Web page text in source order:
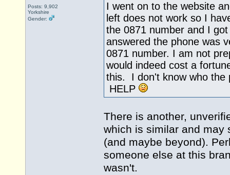
Posts: 9,902
Yorkshire
Gender:
I went on to the website
left does not work so I
the 0871 number and I
answered the phone was
0871 number. I am not
would indeed cost a
this. I don't know who the
HELP
There is another,
which is similar and may
(and maybe beyond).
someone else at this
wasn't.